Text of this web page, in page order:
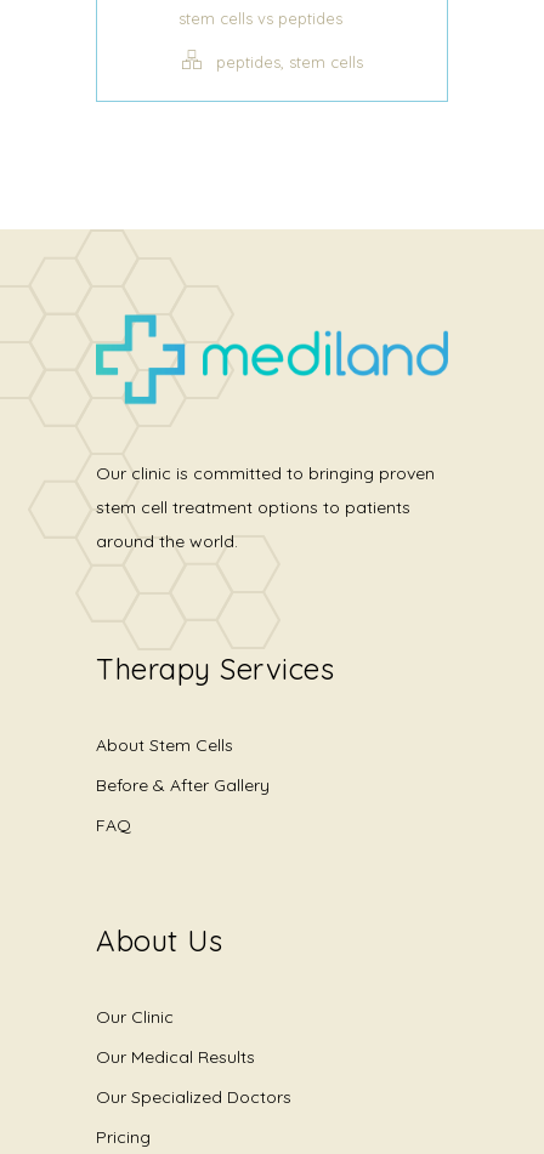
stem cells vs peptides
peptides, stem cells
Our clinic is committed to bringing proven
stem cell treatment options to patients
around the world.
Therapy Services
About Stem Cells
Before & After Gallery
FAQ
About Us
Our Clinic
Our Medical Results
Our Specialized Doctors
Pricing